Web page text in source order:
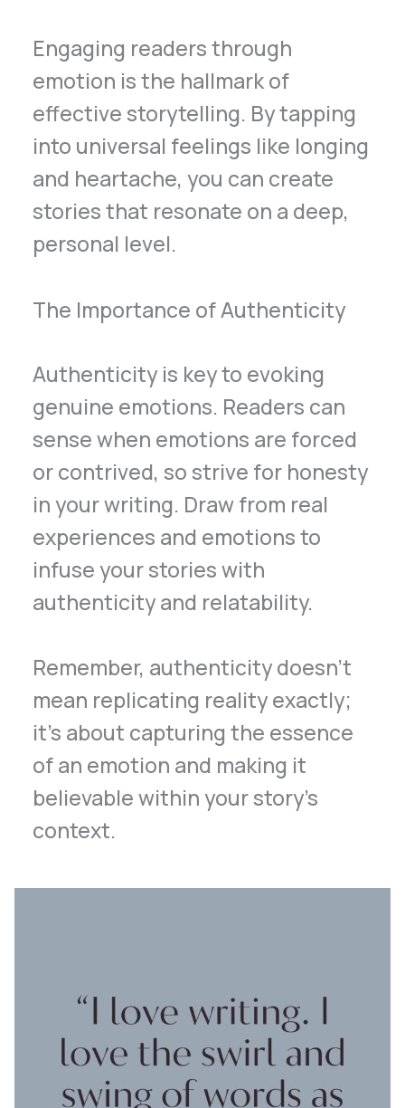
Engaging readers through
emotion is the hallmark of
effective storytelling. By tapping
into universal feelings like longing
and heartache, you can create
stories that resonate on a deep,
personal level.
The Importance of Authenticity
Authenticity is key to evoking
genuine emotions. Readers can
sense when emotions are forced
or contrived, so strive for honesty
in your writing. Draw from real
experiences and emotions to
infuse your stories with
authenticity and relatability.
Remember, authenticity doesn’t
mean replicating reality exactly;
it’s about capturing the essence
of an emotion and making it
believable within your story’s
context.